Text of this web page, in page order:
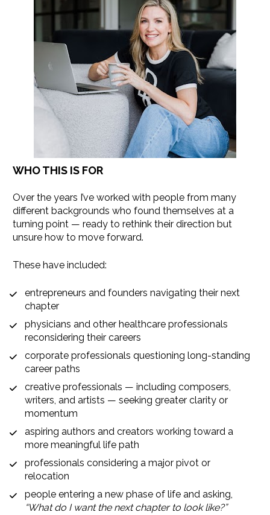
WHO THIS IS FOR
Over the years I’ve worked with people from many
different backgrounds who found themselves at a
turning point — ready to rethink their direction but
unsure how to move forward.
These have included:
entrepreneurs and founders navigating their next
chapter
physicians and other healthcare professionals
reconsidering their careers
corporate professionals questioning long-standing
career paths
creative professionals — including composers,
writers, and artists — seeking greater clarity or
momentum
aspiring authors and creators working toward a
more meaningful life path
professionals considering a major pivot or
relocation
“What do I want the next chapter to look like?”